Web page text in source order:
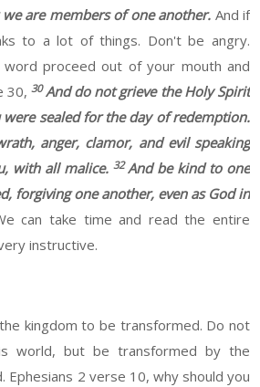
are members of one another. And if
to a lot of things. Don't be angry.
proceed out of your mouth and
30,30And do not grieve the Holy Spirit
sealed for the day of redemption.
anger, clamor, and evil speaking
with all malice. 32And be kind to one
forgiving one another, even as God in
can take time and read the entire
instructive.
kingdom to be transformed. Do not
world, but be transformed by the
Ephesians 2 verse 10, why should you